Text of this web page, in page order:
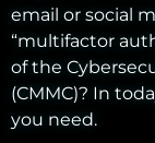
email or social
“multifactor
of the
(CMMC)? In
you need.